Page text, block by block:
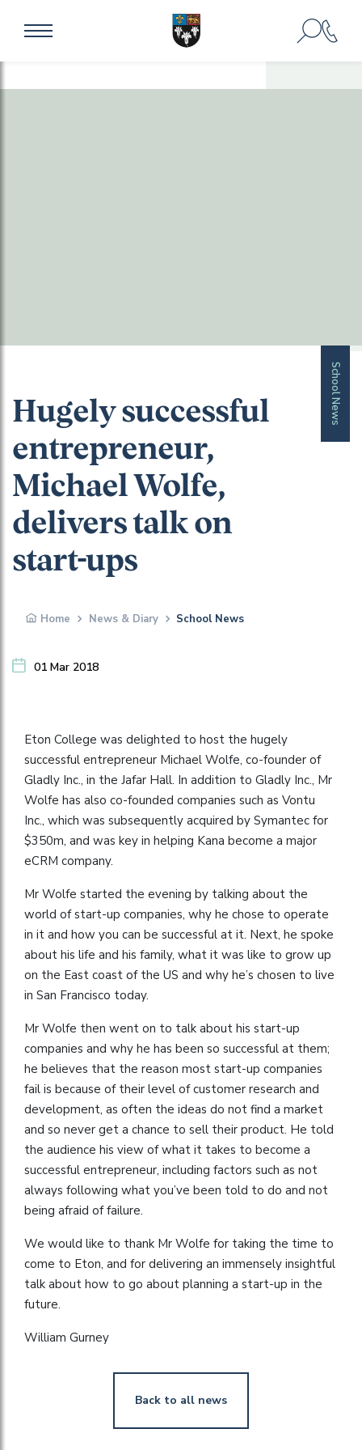
School News
Hugely successful
entrepreneur,
Michael Wolfe,
delivers talk on
start-ups
Home News & Diary School News
01 Mar 2018
Eton College was delighted to host the hugely
successful entrepreneur Michael Wolfe, co-founder of
Gladly Inc., in the Jafar Hall. In addition to Gladly Inc., Mr
Wolfe has also co-founded companies such as Vontu
Inc., which was subsequently acquired by Symantec for
$350m, and was key in helping Kana become a major
eCRM company.
Mr Wolfe started the evening by talking about the
world of start-up companies, why he chose to operate
in it and how you can be successful at it. Next, he spoke
about his life and his family, what it was like to grow up
on the East coast of the US and why he’s chosen to live
in San Francisco today.
Mr Wolfe then went on to talk about his start-up
companies and why he has been so successful at them;
he believes that the reason most start-up companies
fail is because of their level of customer research and
development, as often the ideas do not find a market
and so never get a chance to sell their product. He told
the audience his view of what it takes to become a
successful entrepreneur, including factors such as not
always following what you’ve been told to do and not
being afraid of failure.
We would like to thank Mr Wolfe for taking the time to
come to Eton, and for delivering an immensely insightful
talk about how to go about planning a start-up in the
future.
William Gurney
Back to all news